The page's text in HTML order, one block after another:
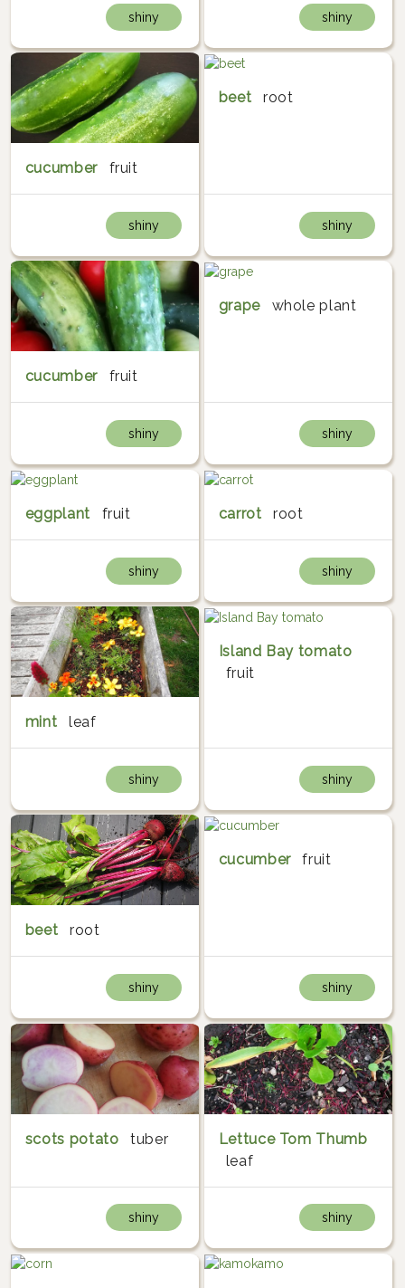
shiny shiny
cucumber fruit
shiny
beet root
shiny
cucumber fruit
shiny
grape whole plant
shiny
eggplant fruit
shiny
carrot root
shiny
mint leaf
shiny
Island Bay tomato
fruit
shiny
beet root
shiny
cucumber fruit
shiny
scots potato tuber
shiny
Lettuce Tom Thumb
leaf
shiny